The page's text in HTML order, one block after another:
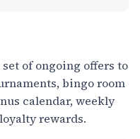
of ongoing offers to
bingo room
calendar, weekly
rewards.